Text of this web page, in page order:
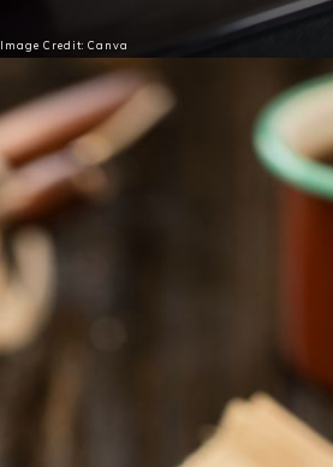
Image Credit: Canva